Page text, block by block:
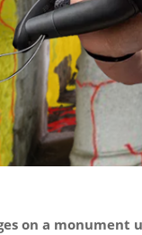
on a monument